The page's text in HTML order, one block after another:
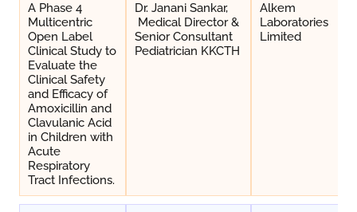
A Phase 4
Multicentric
Open Label
Clinical Study to
Evaluate the
Clinical Safety
and Efficacy of
Amoxicillin and
Clavulanic Acid
in Children with
Acute
Respiratory
Tract Infections.
Dr. Janani Sankar,
Medical Director &
Senior Consultant
Pediatrician KKCTH
Alkem
Laboratories
Limited